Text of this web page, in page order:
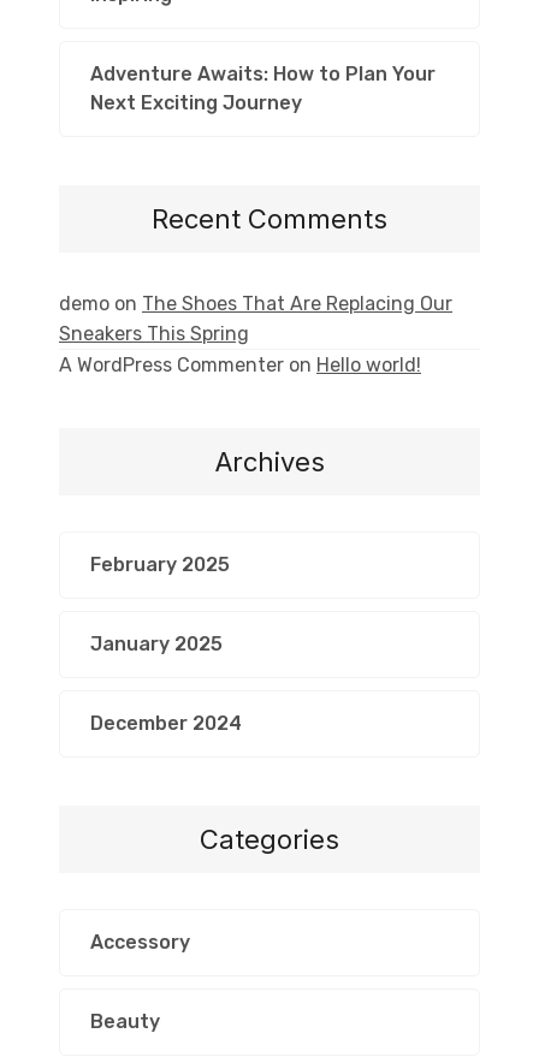
Adventure Awaits: How to Plan Your
Next Exciting Journey
Recent Comments
demo on The Shoes That Are Replacing Our
Sneakers This Spring
A WordPress Commenter on Hello world!
Archives
February 2025
January 2025
December 2024
Categories
Accessory
Beauty